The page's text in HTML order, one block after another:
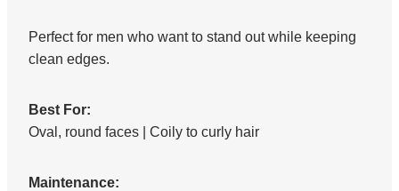
Perfect for men who want to stand out while keeping
clean edges.
Best For:
Oval, round faces | Coily to curly hair
Maintenance: